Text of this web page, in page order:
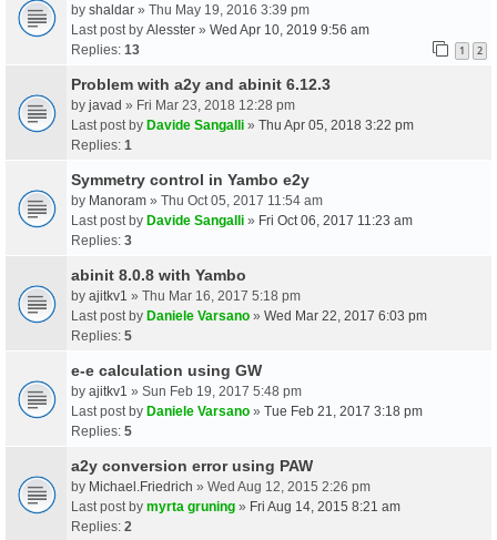
by shaldar » Thu May 19, 2016 3:39 pm
Last post by Alesster » Wed Apr 10, 2019 9:56 am
Replies: 13 1 2
Problem with a2y and abinit 6.12.3
by javad » Fri Mar 23, 2018 12:28 pm
Last post by Davide Sangalli » Thu Apr 05, 2018 3:22 pm
Replies: 1
Symmetry control in Yambo e2y
by Manoram » Thu Oct 05, 2017 11:54 am
Last post by Davide Sangalli » Fri Oct 06, 2017 11:23 am
Replies: 3
abinit 8.0.8 with Yambo
by ajitkv1 » Thu Mar 16, 2017 5:18 pm
Last post by Daniele Varsano » Wed Mar 22, 2017 6:03 pm
Replies: 5
e-e calculation using GW
by ajitkv1 » Sun Feb 19, 2017 5:48 pm
Last post by Daniele Varsano » Tue Feb 21, 2017 3:18 pm
Replies: 5
a2y conversion error using PAW
by Michael.Friedrich » Wed Aug 12, 2015 2:26 pm
Last post by myrta gruning » Fri Aug 14, 2015 8:21 am
Replies: 2